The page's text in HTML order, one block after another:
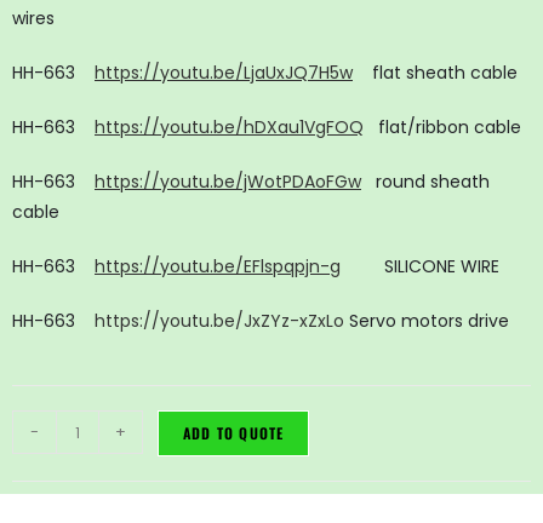
wires
HH-663 https://youtu.be/LjaUxJQ7H5wflat sheath cable
HH-663 https://youtu.be/hDXau1VgFOQ flat/ribbon cable
HH-663 https://youtu.be/jWotPDAoFGwround sheath
cable
HH-663 https://youtu.be/EFlspqpjn-g SILICONE WIRE
HH-663 https://youtu.be/JxZYz-xZxLo Servo motors drive
- + ADD TO QUOTE